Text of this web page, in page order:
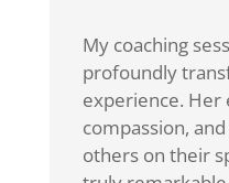
My coaching
profoundly
experience. Her
compassion,
others on their